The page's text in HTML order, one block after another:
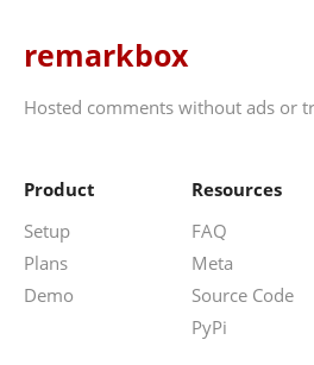
remarkbox
Hosted comments without ads or
Product
Setup
Plans
Demo
Resources
FAQ
Meta
Source Code
PyPi